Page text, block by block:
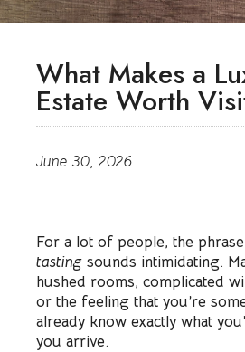
What Makes a
Estate Worth
June 30, 2026
For a lot of people, the phrase
tasting sounds intimidating.
hushed rooms, complicated
or the feeling that you’re
already know exactly what
you arrive.